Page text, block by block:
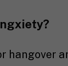
hangover